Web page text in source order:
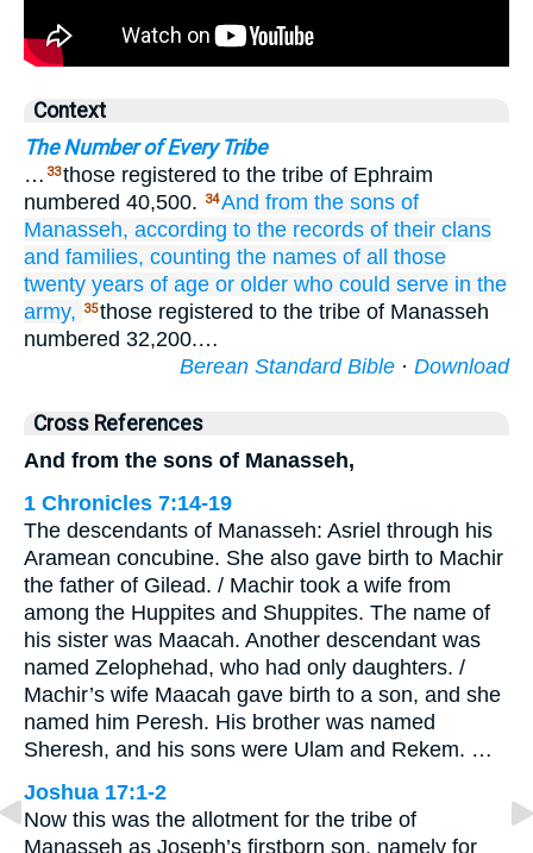
Context
The Number of Every Tribe
… 33those registered to the tribe of Ephraim
numbered 40,500.
34And from the sons of
Manasseh, according to the records of their clans
and families, counting the names of all those
twenty years of age or older who could serve in the
army,
35those registered to the tribe of Manasseh
numbered 32,200.…
Berean Standard Bible · Download
Cross References
And from the sons of Manasseh,
1 Chronicles 7:14-19
The descendants of Manasseh: Asriel through his
Aramean concubine. She also gave birth to Machir
the father of Gilead. / Machir took a wife from
among the Huppites and Shuppites. The name of
his sister was Maacah. Another descendant was
named Zelophehad, who had only daughters. /
Machir’s wife Maacah gave birth to a son, and she
named him Peresh. His brother was named
Sheresh, and his sons were Ulam and Rekem. …
Joshua 17:1-2
Now this was the allotment for the tribe of
Manasseh as Joseph’s firstborn son, namely for